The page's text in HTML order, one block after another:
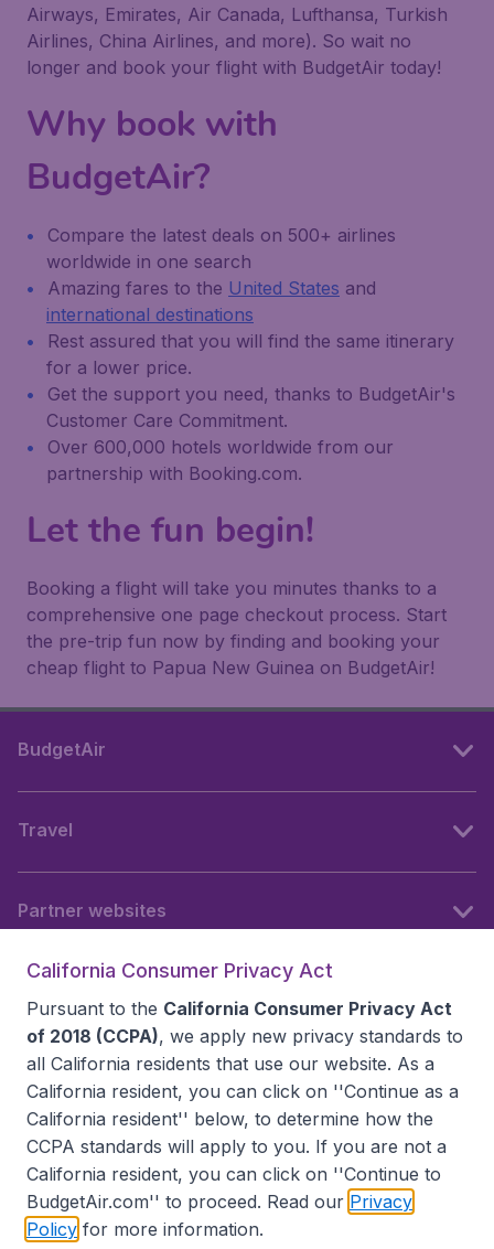
Airways, Emirates, Air Canada, Lufthansa, Turkish
Airlines, China Airlines, and more). So wait no
longer and book your flight with BudgetAir today!
Why book with
BudgetAir?
Compare the latest deals on 500+ airlines
worldwide in one search
Amazing fares to the United States and
international destinations
Rest assured that you will find the same itinerary
for a lower price.
Get the support you need, thanks to BudgetAir's
Customer Care Commitment.
Over 600,000 hotels worldwide from our
partnership with Booking.com.
Let the fun begin!
Booking a flight will take you minutes thanks to a
comprehensive one page checkout process. Start
the pre-trip fun now by finding and booking your
cheap flight to Papua New Guinea on BudgetAir!
BudgetAir
Travel
Partner websites
Accessibility statement
California Consumer Privacy Act
Pursuant to the California Consumer Privacy Act
of 2018 (CCPA), we apply new privacy standards to
all California residents that use our website. As a
California resident, you can click on ''Continue as a
California resident'' below, to determine how the
CCPA standards will apply to you. If you are not a
California resident, you can click on ''Continue to
BudgetAir.com'' to proceed. Read our Privacy
Policy for more information.